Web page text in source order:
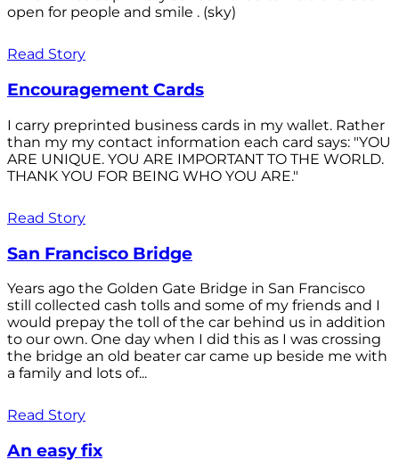
open for people and smile . (sky)
Read Story
Encouragement Cards
I carry preprinted business cards in my wallet. Rather
than my my contact information each card says: "YOU
ARE UNIQUE. YOU ARE IMPORTANT TO THE WORLD.
THANK YOU FOR BEING WHO YOU ARE."
Read Story
San Francisco Bridge
Years ago the Golden Gate Bridge in San Francisco
still collected cash tolls and some of my friends and I
would prepay the toll of the car behind us in addition
to our own. One day when I did this as I was crossing
the bridge an old beater car came up beside me with
a family and lots of...
Read Story
An easy fix